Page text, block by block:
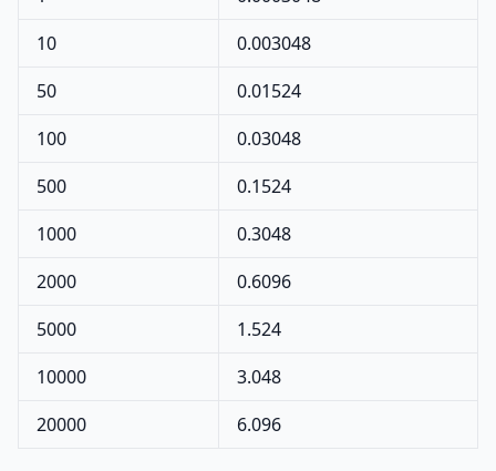
10
0.003048
50
0.01524
100
0.03048
500
0.1524
1000
0.3048
2000
0.6096
5000
1.524
10000
3.048
20000
6.096